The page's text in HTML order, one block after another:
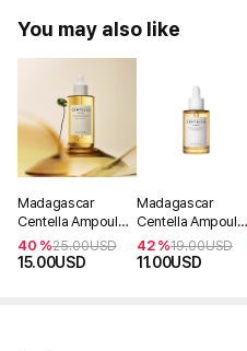
You may also like
Madagascar
Centella Ampoule
100ml
40 %25.00USD
15.00USD
Madagascar
Centella Ampoule
55ml
42 %19.00USD
11.00USD